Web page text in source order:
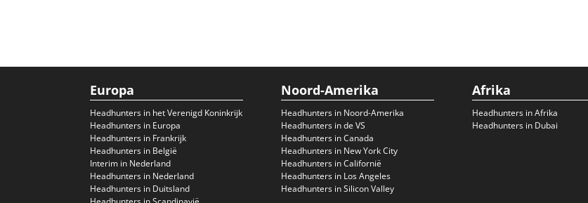
Europa
Headhunters in het Verenigd Koninkrijk
Headhunters in Europa
Headhunters in Frankrijk
Headhunters in België
Interim in Nederland
Headhunters in Nederland
Headhunters in Duitsland
Noord-Amerika
Headhunters in Noord-Amerika
Headhunters in de VS
Headhunters in Canada
Headhunters in New York City
Headhunters in Californië
Headhunters in Los Angeles
Headhunters in Silicon Valley
Afrika
Headhunters in Afrika
Headhunters in Dubai